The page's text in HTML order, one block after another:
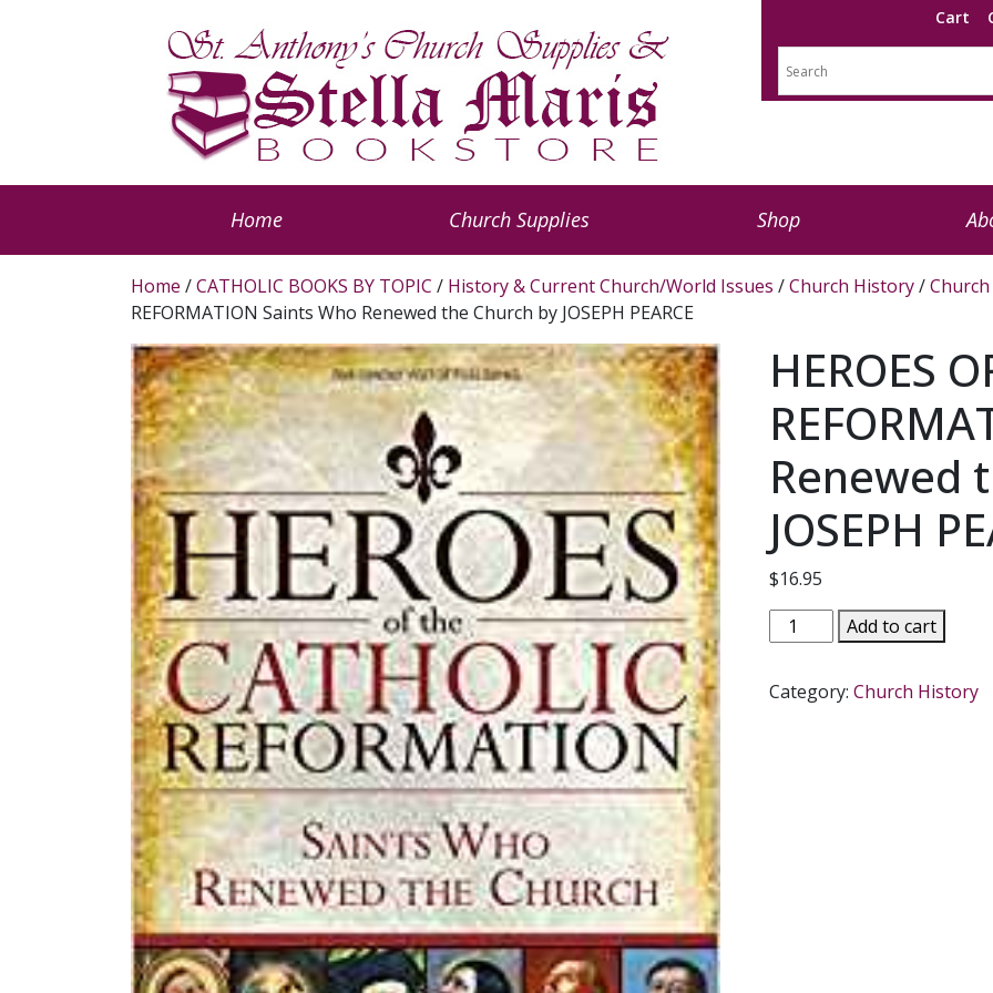
Cart
Home Church Supplies Shop
Home /CATHOLIC BOOKS BY TOPIC / History & Current Church/World Issues /Church History/
REFORMATION Saints Who Renewed the Church by JOSEPH PEARCE
HEROES
Renewed
JOSEPH
$16.95
HEROES
OF
CATHOLIC
Add to cart
Category:Church History